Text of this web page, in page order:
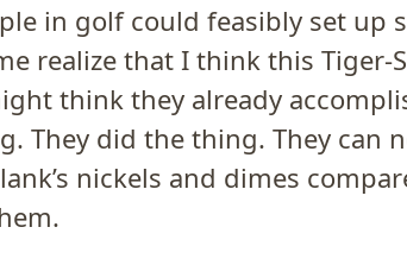
in golf could feasibly set up
realize that I think this Tiger-
think they already
They did the thing. They can
nickels and dimes